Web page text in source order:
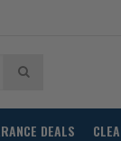
DEALS